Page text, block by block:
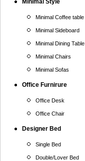
Minimal Style
Minimal Coffee table
Minimal Sideboard
Minimal Dining Table
Minimal Chairs
Minimal Sofas
Office Furnirure
Office Desk
Office Chair
Designer Bed
Single Bed
Double/Lover Bed